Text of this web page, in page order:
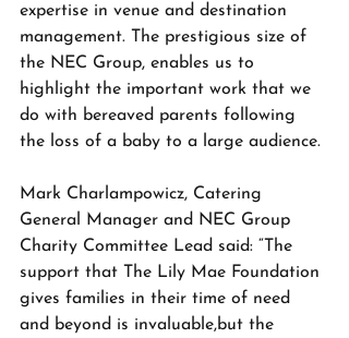
expertise in venue and destination
management. The prestigious size of
the NEC Group, enables us to
highlight the important work that we
do with bereaved parents following
the loss of a baby to a large audience.
Mark Charlampowicz, Catering
General Manager and NEC Group
Charity Committee Lead said: “The
support that The Lily Mae Foundation
gives families in their time of need
and beyond is invaluable,but the